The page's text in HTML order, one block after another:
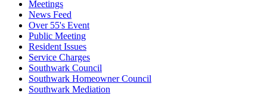
Meetings
News Feed
Over 55's Event
Public Meeting
Resident Issues
Service Charges
Southwark Council
Southwark Homeowner Council
Southwark Mediation